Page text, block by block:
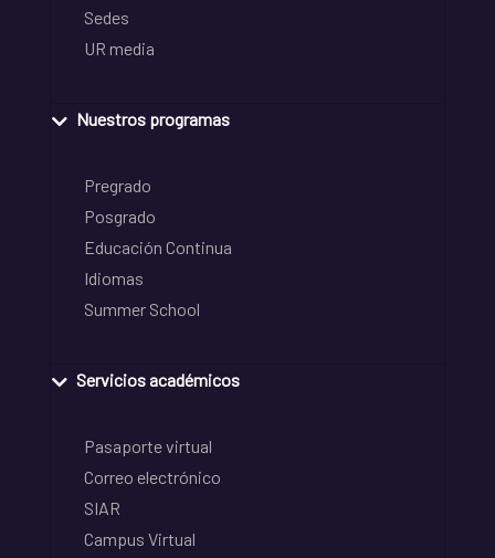
Sedes
UR media
Nuestros programas
Pregrado
Posgrado
Educación Continua
Idiomas
Summer School
Servicios académicos
Pasaporte virtual
Correo electrónico
SIAR
Campus Virtual